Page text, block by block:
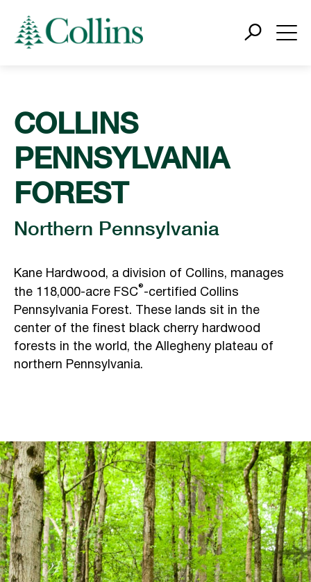
COLLINS
PENNSYLVANIA
FOREST
Northern Pennsylvania
Kane Hardwood, a division of Collins, manages
the 118,000-acre FSC®-certified Collins
Pennsylvania Forest. These lands sit in the
center of the finest black cherry hardwood
forests in the world, the Allegheny plateau of
northern Pennsylvania.